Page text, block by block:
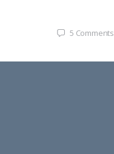
5 Comments